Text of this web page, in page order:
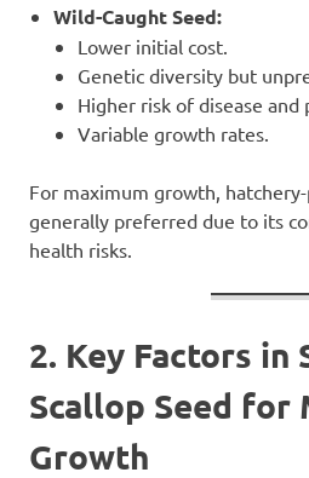
Wild-Caught Seed:
Lower initial cost.
Genetic diversity but
Higher risk of disease and
Variable growth rates.
For maximum growth,
generally preferred due to its
health risks.
2. Key Factors in
Scallop Seed for
Growth